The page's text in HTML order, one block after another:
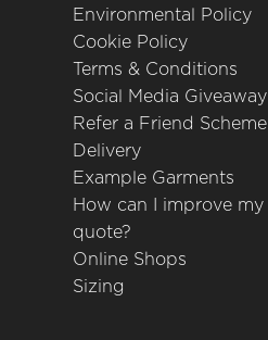
Environmental Policy
Cookie Policy
Terms & Conditions
Social Media Giveaway
Refer a Friend Scheme
Delivery
Example Garments
How can I improve my
quote?
Online Shops
Sizing